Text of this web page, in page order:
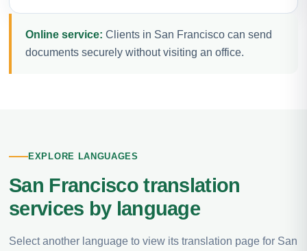
Online service: Clients in San Francisco can send
documents securely without visiting an office.
EXPLORE LANGUAGES
San Francisco translation
services by language
Select another language to view its translation page for San